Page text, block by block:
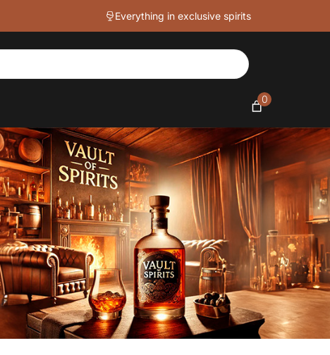
Everything in exclusive spirits
0